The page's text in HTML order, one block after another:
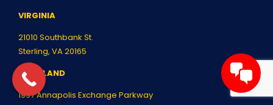
VIRGINIA
21010 Southbank St.
Sterling, VA 20165
MARYLAND
1997 Annapolis Exchange Parkway